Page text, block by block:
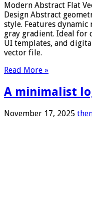
Modern Abstract Flat
Design Abstract
style. Features dynamic
gray gradient. Ideal for
UI templates, and
vector file.
Read More »
A minimalist
November 17, 2025